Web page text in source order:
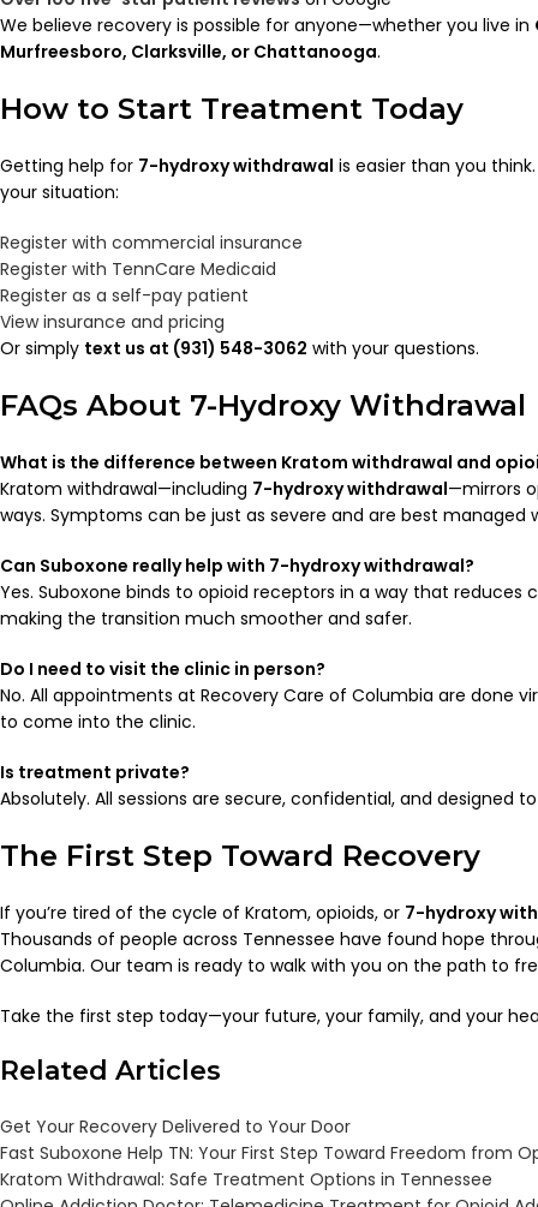
We believe recovery is possible for anyone—whether you live in
Murfreesboro, Clarksville, or Chattanooga.
How to Start Treatment Today
Getting help for 7-hydroxy withdrawal is easier than you
your situation:
Register with commercial insurance
Register with TennCare Medicaid
Register as a self-pay patient
View insurance and pricing
Or simply text us at (931) 548-3062 with your questions.
FAQs About 7-Hydroxy Withdrawal
What is the difference between Kratom withdrawal and
Kratom withdrawal—including 7-hydroxy withdrawal—mirrors
ways. Symptoms can be just as severe and are best managed
Can Suboxone really help with 7-hydroxy withdrawal?
Yes. Suboxone binds to opioid receptors in a way that reduces
making the transition much smoother and safer.
Do I need to visit the clinic in person?
No. All appointments at Recovery Care of Columbia are done
to come into the clinic.
Is treatment private?
Absolutely. All sessions are secure, confidential, and designed
The First Step Toward Recovery
If you’re tired of the cycle of Kratom, opioids, or 7-hydroxy
Thousands of people across Tennessee have found hope
Columbia. Our team is ready to walk with you on the path to
Take the first step today—your future, your family, and your
Related Articles
Get Your Recovery Delivered to Your Door
Fast Suboxone Help TN: Your First Step Toward Freedom from
Kratom Withdrawal: Safe Treatment Options in Tennessee